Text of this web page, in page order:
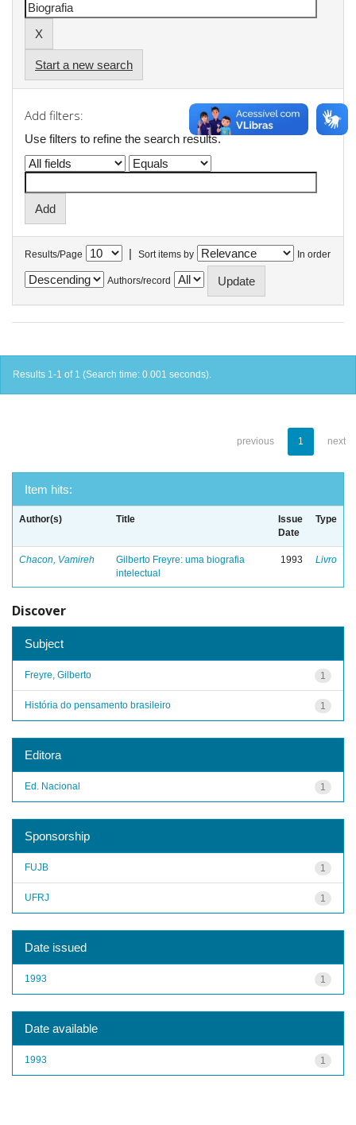
Start a new search
Add filters:
Use filters to refine the search results.
Results/Page | Sort items by In order
Authors/record
Results 1-1 of 1 (Search time: 0.001 seconds).
previous 1 next
Item hits:
Author(s) Title
Issue
Date
Type
Chacon, Vamireh
Gilberto Freyre: uma biografia
intelectual
1993 Livro
Discover
Subject
1
Freyre, Gilberto
1
História do pensamento brasileiro
Editora
1
Ed. Nacional
Sponsorship
1
FUJB
1
UFRJ
Date issued
1
1993
Date available
1
1993